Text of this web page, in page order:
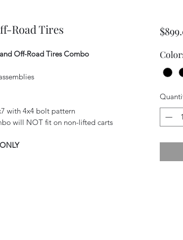
Road Tires
Off-Road Tires Combo
with 4x4 bolt pattern
will NOT fit on non-lifted carts